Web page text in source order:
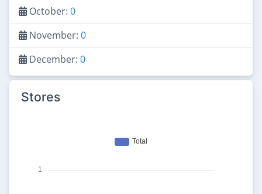
October: 0
November: 0
December: 0
Stores